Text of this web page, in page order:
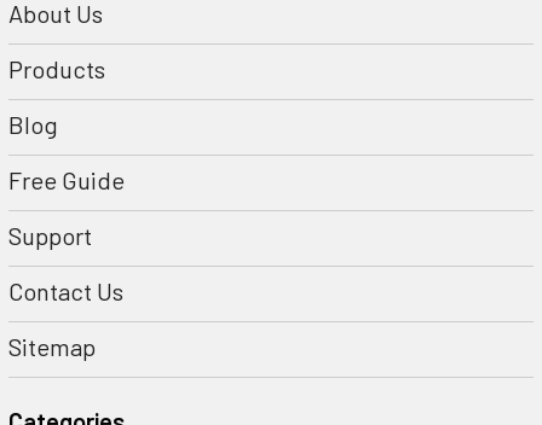
About Us
Products
Blog
Free Guide
Support
Contact Us
Sitemap